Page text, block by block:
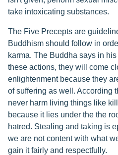
take intoxicating substances.
The Five Precepts are
Buddhism should follow in
karma. The Buddha says in
these actions, they will come
enlightenment because they
of suffering as well. According
never harm living things like
because it lies under the the
hatred. Stealing and taking is
we are not content with what
gain it fairly and respectfully.